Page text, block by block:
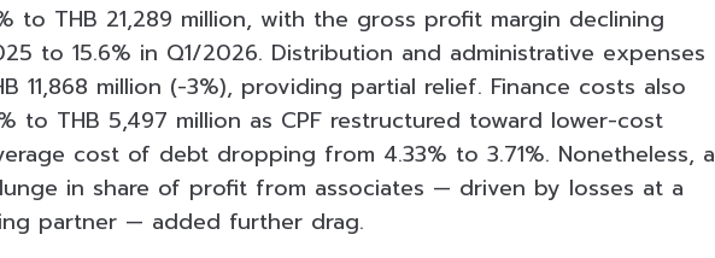
to THB 21,289 million, with the gross profit margin declining
to 15.6% in Q1/2026. Distribution and administrative expenses
11,868 million (-3%), providing partial relief. Finance costs also
to THB 5,497 million as CPF restructured toward lower-cost
cost of debt dropping from 4.33% to 3.71%. Nonetheless, a
in share of profit from associates — driven by losses at a
partner — added further drag.